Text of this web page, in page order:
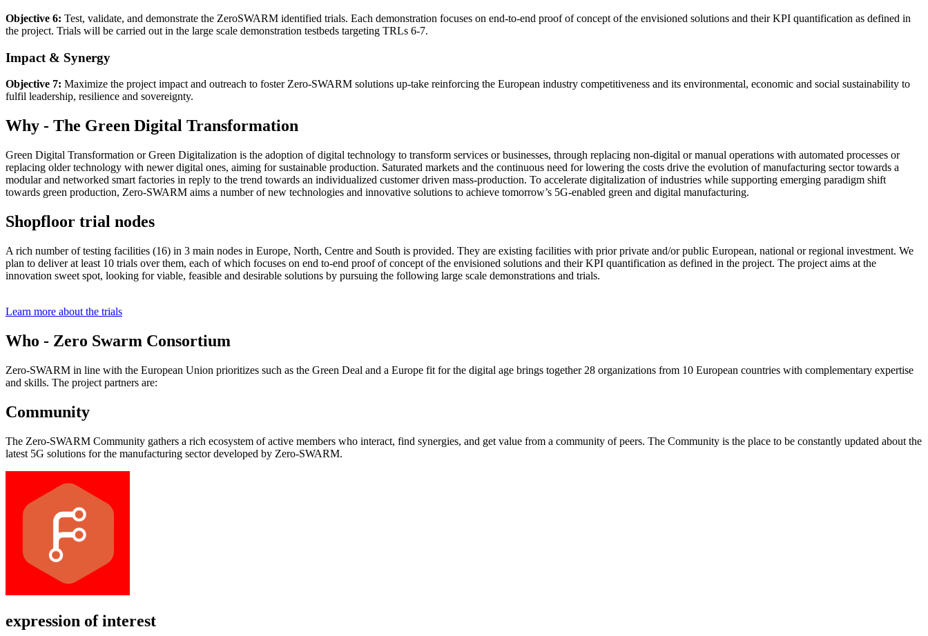
Objective 6: Test, validate, and demonstrate the ZeroSWARM identified trials. Each demonstration focuses on end-to-end proof of concept of the envisioned solutions and their KPI quantification as defined in
the project. Trials will be carried out in the large scale demonstration testbeds targeting TRLs 6-7.
Impact & Synergy
Objective 7: Maximize the project impact and outreach to foster Zero-SWARM solutions up-take reinforcing the European industry competitiveness and its environmental, economic and social sustainability to
fulfil leadership, resilience and sovereignty.
Why - The Green Digital Transformation
Green Digital Transformation or Green Digitalization is the adoption of digital technology to transform services or businesses, through replacing non-digital or manual operations with automated processes or
replacing older technology with newer digital ones, aiming for sustainable production. Saturated markets and the continuous need for lowering the costs drive the evolution of manufacturing sector towards a
modular and networked smart factories in reply to the trend towards an individualized customer driven mass-production. To accelerate digitalization of industries while supporting emerging paradigm shift
towards green production, Zero-SWARM aims a number of new technologies and innovative solutions to achieve tomorrow’s 5G-enabled green and digital manufacturing.
Shopfloor trial nodes
A rich number of testing facilities (16) in 3 main nodes in Europe, North, Centre and South is provided. They are existing facilities with prior private and/or public European, national or regional investment. We
plan to deliver at least 10 trials over them, each of which focuses on end to-end proof of concept of the envisioned solutions and their KPI quantification as defined in the project. The project aims at the
innovation sweet spot, looking for viable, feasible and desirable solutions by pursuing the following large scale demonstrations and trials.
Learn more about the trials
Who - Zero Swarm Consortium
Zero-SWARM in line with the European Union prioritizes such as the Green Deal and a Europe fit for the digital age brings together 28 organizations from 10 European countries with complementary expertise
and skills. The project partners are:
Community
The Zero-SWARM Community gathers a rich ecosystem of active members who interact, find synergies, and get value from a community of peers. The Community is the place to be constantly updated about the
latest 5G solutions for the manufacturing sector developed by Zero-SWARM.
expression of interest